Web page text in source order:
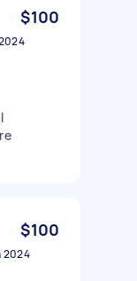
$100
$100
2024